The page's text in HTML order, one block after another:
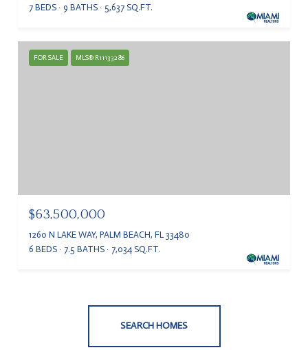
7 BEDS 9 BATHS 5,637 SQ.FT.
FOR SALE MLS® R11133286
$63,500,000
1260 N LAKE WAY, PALM BEACH, FL 33480
6 BEDS
7.5 BATHS 7,034 SQ.FT.
SEARCH HOMES